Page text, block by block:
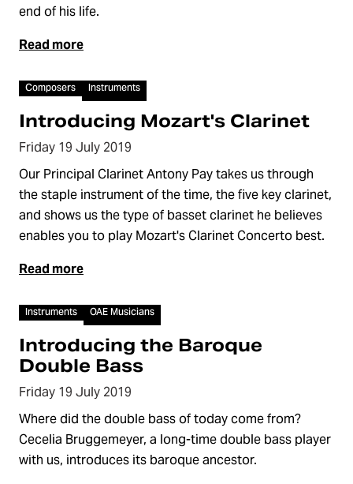
end of his life.
Read more
Composers Instruments
Introducing Mozart's Clarinet
Friday 19 July 2019
Our Principal Clarinet Antony Pay takes us through
the staple instrument of the time, the five key clarinet,
and shows us the type of basset clarinet he believes
enables you to play Mozart's Clarinet Concerto best.
Read more
Instruments OAE Musicians
Introducing the Baroque
Double Bass
Friday 19 July 2019
Where did the double bass of today come from?
Cecelia Bruggemeyer, a long-time double bass player
with us, introduces its baroque ancestor.